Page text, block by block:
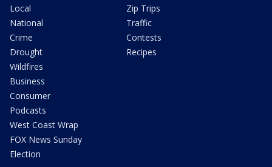
Local
National
Crime
Drought
Wildfires
Business
Consumer
Podcasts
West Coast Wrap
FOX News Sunday
Election
Zip Trips
Traffic
Contests
Recipes